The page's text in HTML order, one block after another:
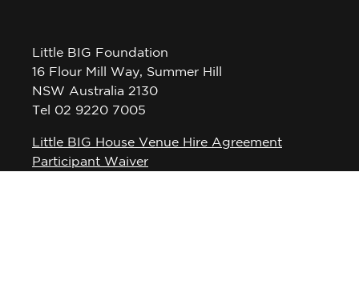
Little BIG Foundation
16 Flour Mill Way, Summer Hill
NSW Australia 2130
Tel 02 9220 7005
Little BIG House Venue Hire Agreement
Participant Waiver